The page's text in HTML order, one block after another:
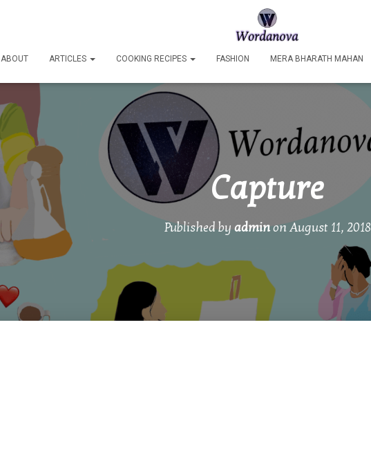
ABOUT ARTICLES COOKING RECIPES FASHION MERA BHARATH MAHAN
Capture
Published byadminon August 11, 2018